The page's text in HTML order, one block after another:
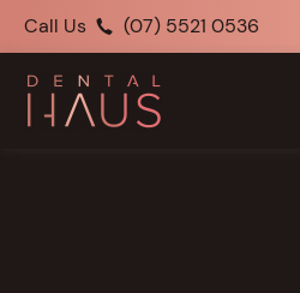
Call Us (07) 5521 0536